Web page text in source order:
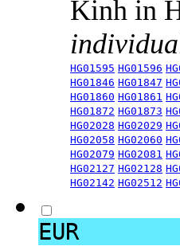
Kinh in
HG01595 HG01596
HG01846 HG01847
HG01860 HG01861
HG01872 HG01873
HG02028 HG02029
HG02058 HG02060
HG02079 HG02081
HG02127 HG02128
HG02142 HG02512
EUR